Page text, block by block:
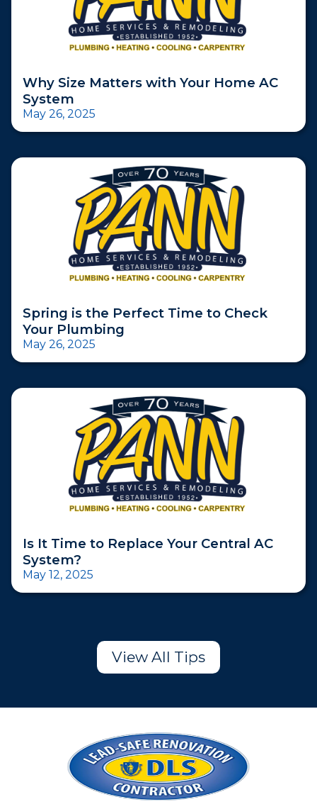
Why Size Matters with Your Home AC
System
May 26, 2025
Spring is the Perfect Time to Check
Your Plumbing
May 26, 2025
Is It Time to Replace Your Central AC
System?
May 12, 2025
View All Tips